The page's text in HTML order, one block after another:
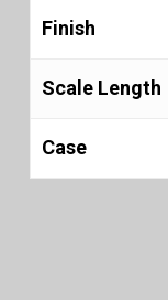
Finish
Scale Length
Case